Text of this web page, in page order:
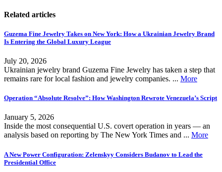
Related articles
Guzema Fine Jewelry Takes on New York: How a Ukrainian Jewelry Brand
Is Entering the Global Luxury League
July 20, 2026
Ukrainian jewelry brand Guzema Fine Jewelry has taken a step that
remains rare for local fashion and jewelry companies. ... More
Operation “Absolute Resolve”: How Washington Rewrote Venezuela’s Script
January 5, 2026
Inside the most consequential U.S. covert operation in years — an
analysis based on reporting by The New York Times and ... More
A New Power Configuration: Zelenskyy Considers Budanov to Lead the
Presidential Office